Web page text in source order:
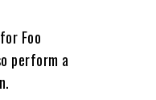
Foo
perform a